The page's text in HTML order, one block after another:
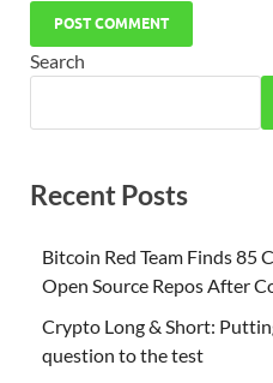
Search
Recent Posts
Bitcoin Red Team Finds 85
Open Source Repos After
Crypto Long & Short:
question to the test